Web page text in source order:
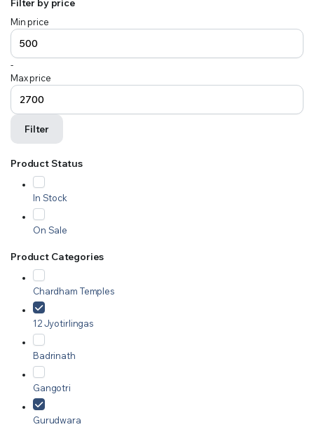
Filter by price
Min price
-
Max price
Filter
Product Status
In Stock
On Sale
Product Categories
Chardham Temples
12 Jyotirlingas
Badrinath
Gangotri
Gurudwara